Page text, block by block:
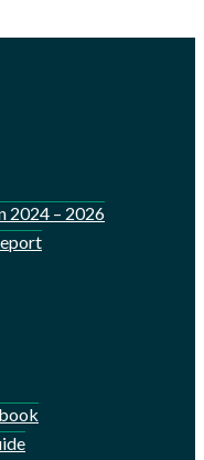
2024 – 2026